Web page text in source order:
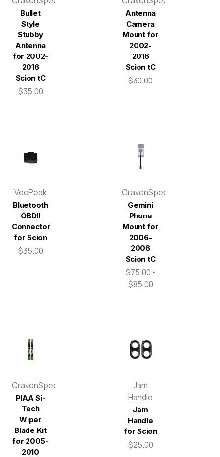
Bullet
Style
Stubby
Antenna
for 2002-
2016
Scion tC
$35.00
Antenna
Camera
Mount for
2002-
2016
Scion tC
$30.00
VeePeak
Bluetooth
OBDII
Connector
for Scion
$35.00
CravenSpeed
Gemini
Phone
Mount for
2006-
2008
Scion tC
$75.00 -
$85.00
CravenSpeed
PIAA Si-
Tech
Wiper
Blade Kit
for 2005-
2010
Jam
Handle
Jam
Handle
for Scion
$25.00